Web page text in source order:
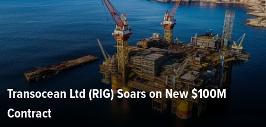
Transocean Ltd (RIG) Soars on New $100M
Contract